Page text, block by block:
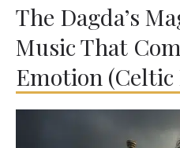
The Dagda’s
Music That
Emotion